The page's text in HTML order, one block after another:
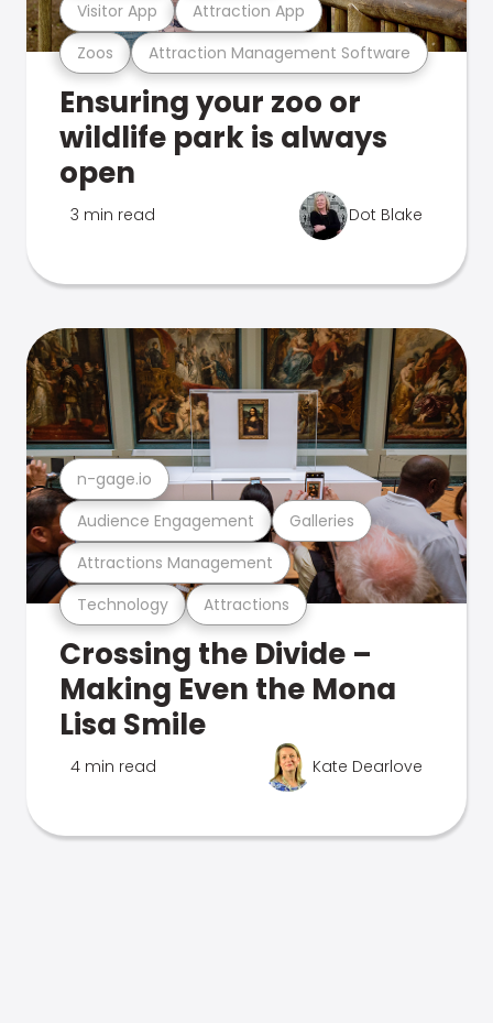
Zoos Attraction Management Software
Visitor App Attraction App
Ensuring your zoo or
wildlife park is always
open
3 min read Dot Blake
Technology Attractions
Attractions Management
Audience Engagement Galleries
n-gage.io
Crossing the Divide –
Making Even the Mona
Lisa Smile
4 min read Kate Dearlove